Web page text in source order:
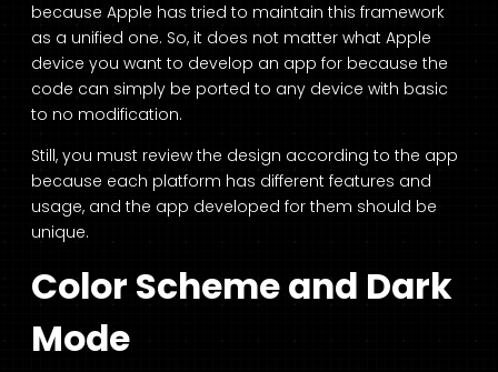
because Apple has tried to maintain this framework
as a unified one. So, it does not matter what Apple
device you want to develop an app for because the
code can simply be ported to any device with basic
to no modification.
Still, you must review the design according to the app
because each platform has different features and
usage, and the app developed for them should be
unique.
Color Scheme and Dark
Mode